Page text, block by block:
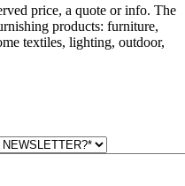
price, a quote or info. The
products: furniture,
textiles, lighting, outdoor,